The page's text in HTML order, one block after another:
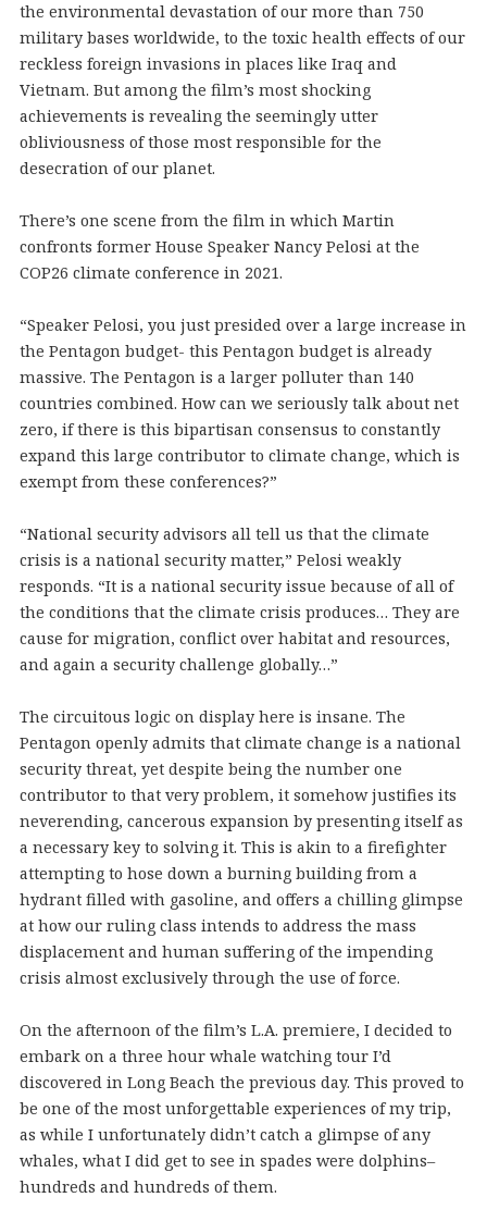
the environmental devastation of our more than 750
military bases worldwide, to the toxic health effects of our
reckless foreign invasions in places like Iraq and
Vietnam. But among the film’s most shocking
achievements is revealing the seemingly utter
obliviousness of those most responsible for the
desecration of our planet.
There’s one scene from the film in which Martin
confronts former House Speaker Nancy Pelosi at the
COP26 climate conference in 2021.
“Speaker Pelosi, you just presided over a large increase in
the Pentagon budget- this Pentagon budget is already
massive. The Pentagon is a larger polluter than 140
countries combined. How can we seriously talk about net
zero, if there is this bipartisan consensus to constantly
expand this large contributor to climate change, which is
exempt from these conferences?”
“National security advisors all tell us that the climate
crisis is a national security matter,” Pelosi weakly
responds. “It is a national security issue because of all of
the conditions that the climate crisis produces… They are
cause for migration, conflict over habitat and resources,
and again a security challenge globally…”
The circuitous logic on display here is insane. The
Pentagon openly admits that climate change is a national
security threat, yet despite being the number one
contributor to that very problem, it somehow justifies its
neverending, cancerous expansion by presenting itself as
a necessary key to solving it. This is akin to a firefighter
attempting to hose down a burning building from a
hydrant filled with gasoline, and offers a chilling glimpse
at how our ruling class intends to address the mass
displacement and human suffering of the impending
crisis almost exclusively through the use of force.
On the afternoon of the film’s L.A. premiere, I decided to
embark on a three hour whale watching tour I’d
discovered in Long Beach the previous day. This proved to
be one of the most unforgettable experiences of my trip,
as while I unfortunately didn’t catch a glimpse of any
whales, what I did get to see in spades were dolphins–
hundreds and hundreds of them.